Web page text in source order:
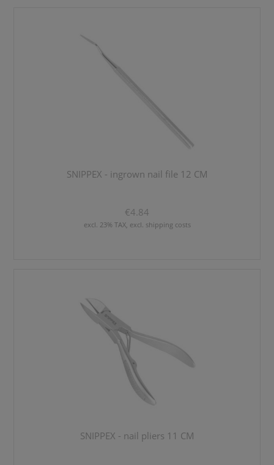
SNIPPEX - ingrown nail file 12 CM
€4.84
excl. 23% TAX, excl. shipping costs
SNIPPEX - nail pliers 11 CM